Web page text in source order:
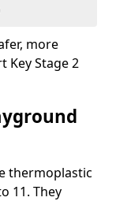
more
Stage 2
thermoplastic
11. They